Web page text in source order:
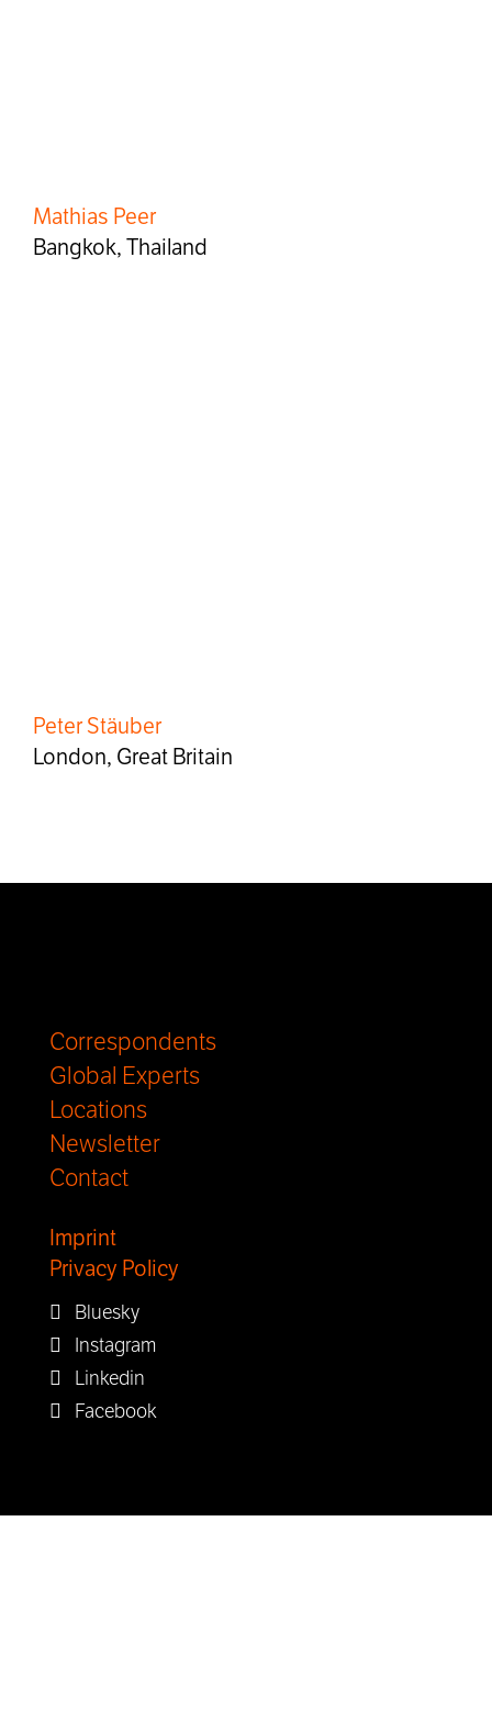
Mathias Peer
Bangkok, Thailand
Peter Stäuber
London, Great Britain
Correspondents
Global Experts
Locations
Newsletter
Contact
Imprint
Privacy Policy
Bluesky
Instagram
Linkedin
Facebook